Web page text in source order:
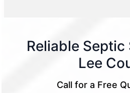
Reliable
Lee
Call for a Free